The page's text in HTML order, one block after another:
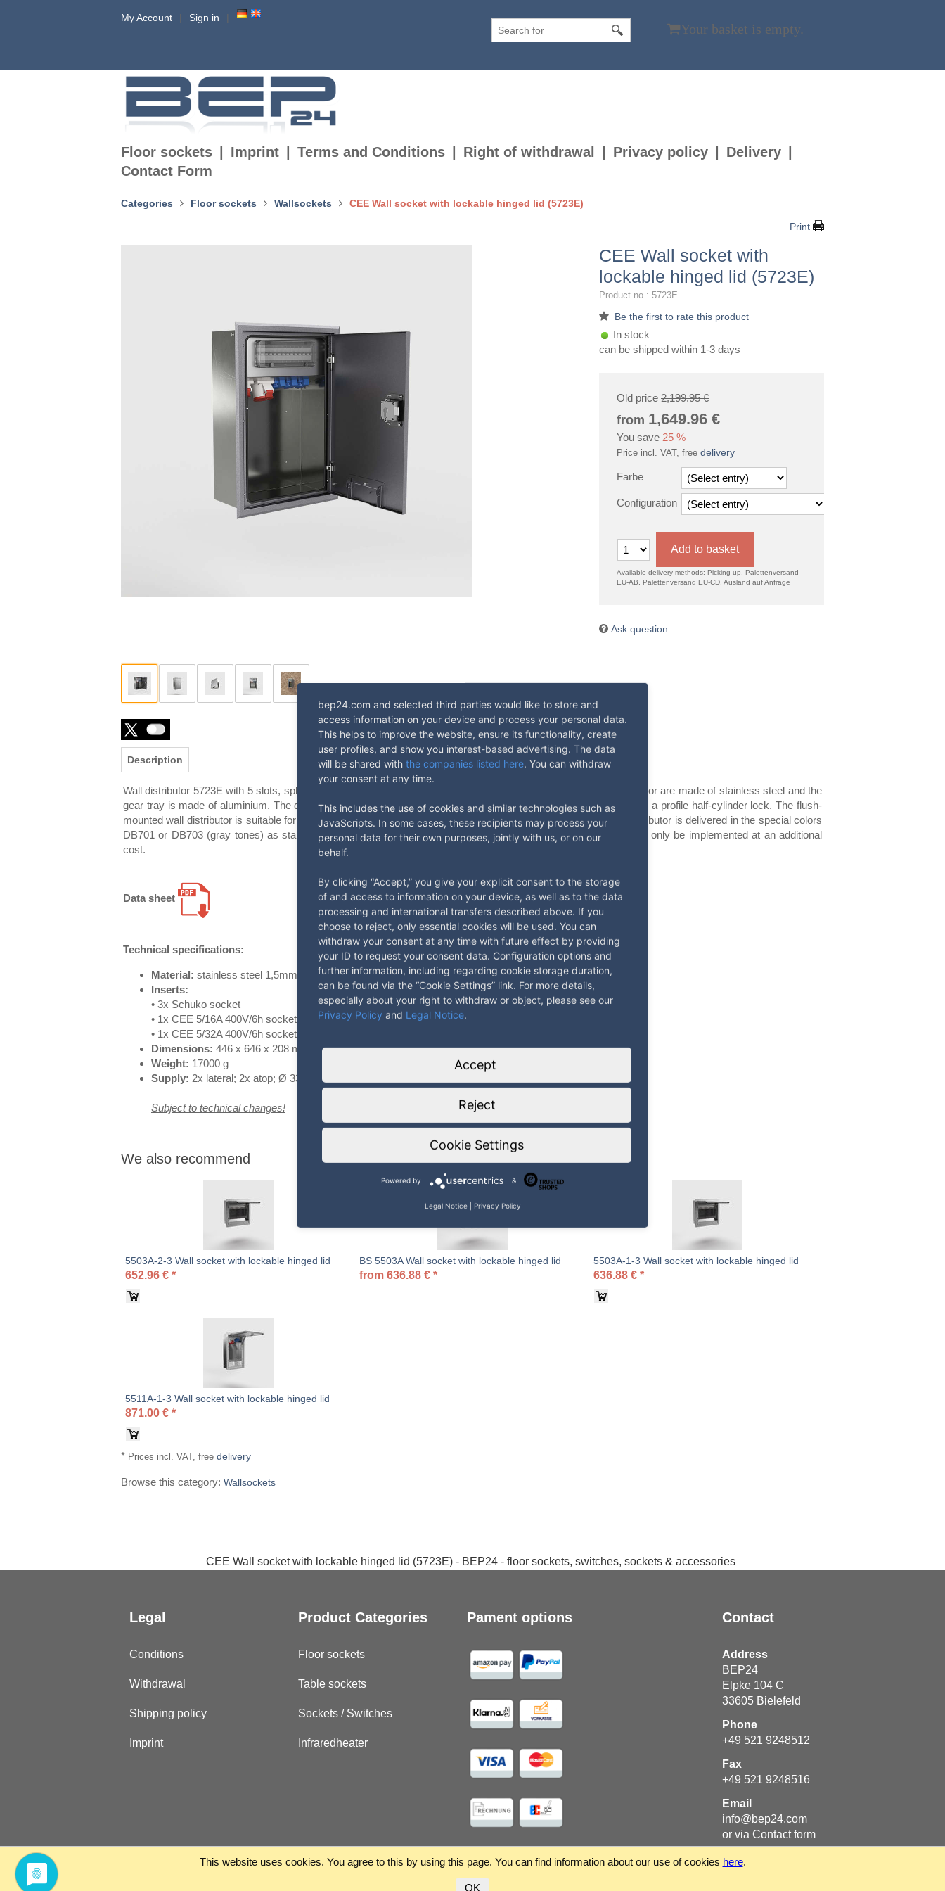
My Account Sign in
Your basket is empty.
Floor sockets Imprint Terms and Conditions Right of withdrawal Privacy policy
Delivery
Contact Form
Categories Floor sockets Wallsockets CEE Wall socket with lockable hinged lid (5723E)
Print
CEE Wall socket with
lockable hinged lid (5723E)
Product no.: 5723E
Be the first to rate this product
In stock
can be shipped within 1-3 days
Old price 2,199.95 €
from 1,649.96 €
You save 25 %
Price incl. VAT, free delivery
Farbe
Configuration
Add to basket
Available delivery methods: Picking up, Palettenversand
EU-AB, Palettenversand EU-CD, Ausland auf Anfrage
Ask question
Description
Wall distributor 5723E with 5 slots, splash-proof. Degree of protection IP 44 (electrical). The housing, frame and door are made of stainless steel and the
gear tray is made of aluminium. The door also closes when standard plugs are plugged in and can be locked with a profile half-cylinder lock. The flush-
mounted wall distributor is suitable for indoor and outdoor use. Other equipment variants on request. The wall distributor is delivered in the special colors
DB701 or DB703 (gray tones) as standard. Coating in RAL colors is also possible on request - other colors can only be implemented at an additional
cost.
Data sheet
Technical specifications:
Material: stainless steel 1,5mm
Inserts:
• 3x Schuko socket
• 1x CEE 5/16A 400V/6h socket
• 1x CEE 5/32A 400V/6h socket
Dimensions: 446 x 646 x 208 mm
Weight: 17000 g
Supply: 2x lateral; 2x atop; Ø 33/41 mm
Subject to technical changes!
We also recommend
5503A-2-3 Wall socket with lockable hinged lid
652.96 € *
BS 5503A Wall socket with lockable hinged lid
from 636.88 € *
5503A-1-3 Wall socket with lockable hinged lid
636.88 € *
5511A-1-3 Wall socket with lockable hinged lid
871.00 € *
* Prices incl. VAT, free delivery
Browse this category: Wallsockets
CEE Wall socket with lockable hinged lid (5723E) - BEP24 - floor sockets, switches, sockets & accessories
Legal
Conditions
Withdrawal
Shipping policy
Imprint
Product Categories
Floor sockets
Table sockets
Sockets / Switches
Infraredheater
Pament options Contact
Address
BEP24
Elpke 104 C
33605 Bielefeld
Phone
+49 521 9248512
Fax
+49 521 9248516
Email
info@bep24.com
or via Contact form
bep24.com and selected third parties would like to store and
access information on your device and process your personal data.
This helps to improve the website, ensure its functionality, create
user profiles, and show you interest-based advertising. The data
will be shared with the companies listed here. You can withdraw
your consent at any time.
This includes the use of cookies and similar technologies such as
JavaScripts. In some cases, these recipients may process your
personal data for their own purposes, jointly with us, or on our
behalf.
By clicking “Accept,” you give your explicit consent to the storage
of and access to information on your device, as well as to the data
processing and international transfers described above. If you
choose to reject, only essential cookies will be used. You can
withdraw your consent at any time with future effect by providing
your ID to request your consent data. Configuration options and
further information, including regarding cookie storage duration,
can be found via the “Cookie Settings” link. For more details,
especially about your right to withdraw or object, please see our
Privacy Policy and Legal Notice.
Accept
Reject
Cookie Settings
Powered by &
Legal Notice Privacy Policy
This website uses cookies. You agree to this by using this page. You can find information about our use of cookies here.
OK